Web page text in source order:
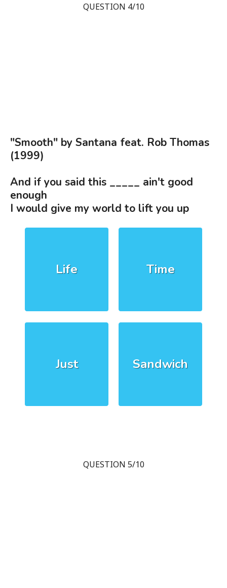
QUESTION 4/10
"Smooth" by Santana feat. Rob Thomas
(1999)
And if you said this _____ ain't good
enough
I would give my world to lift you up
Life Time
Just Sandwich
QUESTION 5/10